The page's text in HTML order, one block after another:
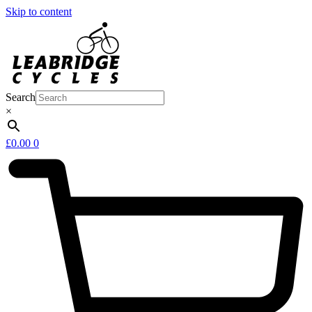
Skip to content
Search
×
£0.00 0